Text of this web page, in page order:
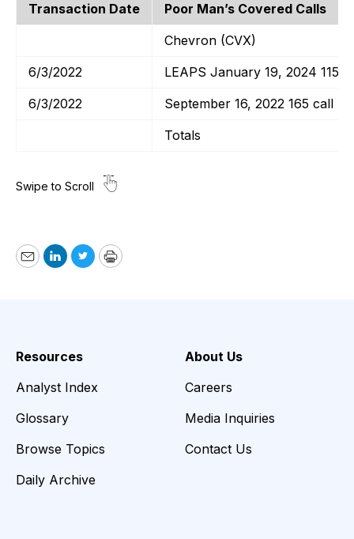
Transaction Date
Poor Man’s Covered Calls
Chevron (CVX)
6/3/2022
LEAPS January 19, 2024 115
6/3/2022
September 16, 2022 165 call
Totals
EmailLinkedIn
TwitterPrint
Resources
Analyst Index
Glossary
Browse Topics
Daily Archive
About Us
Careers
Media Inquiries
Contact Us